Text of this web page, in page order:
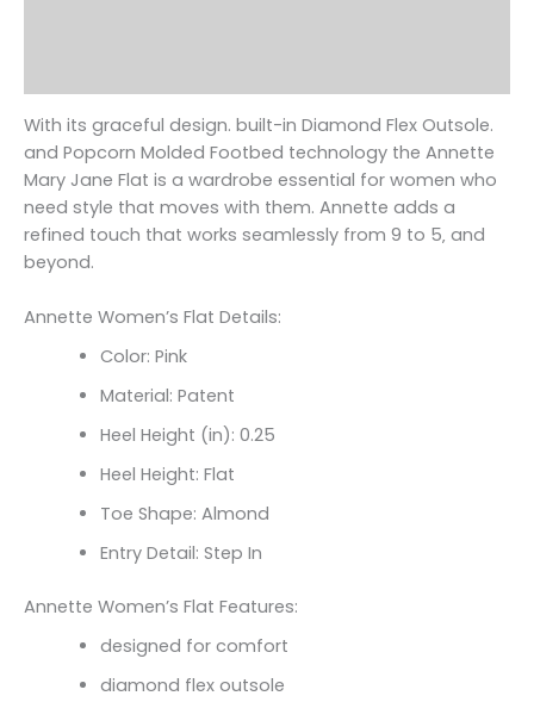
With its graceful design. built-in Diamond Flex Outsole.
and Popcorn Molded Footbed technology the Annette
Mary Jane Flat is a wardrobe essential for women who
need style that moves with them. Annette adds a
refined touch that works seamlessly from 9 to 5‚ and
beyond.
Annette Women’s Flat Details:
Color: Pink
Material: Patent
Heel Height (in): 0.25
Heel Height: Flat
Toe Shape: Almond
Entry Detail: Step In
Annette Women’s Flat Features:
designed for comfort
diamond flex outsole